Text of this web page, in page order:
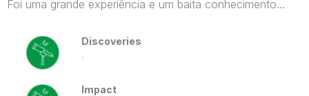
Foi uma grande experiência e um baita conhecimento
Discoveries
.
Impact